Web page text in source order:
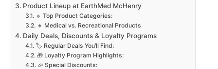
Product Lineup at EarthMed McHenry
🔹 Top Product Categories:
🔸 Medical vs. Recreational Products
Daily Deals, Discounts & Loyalty Programs
🏷️ Regular Deals You’ll Find:
🎁 Loyalty Program Highlights:
🎉 Special Discounts: